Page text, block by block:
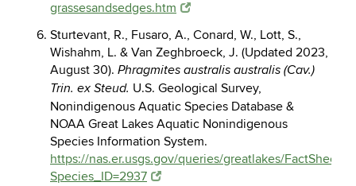
grassesandsedges.htm
Sturtevant, R., Fusaro, A., Conard, W., Lott, S.,
Wishahm, L. & Van Zeghbroeck, J. (Updated 2023,
August 30). Phragmites australis australis (Cav.)
Trin. ex Steud. U.S. Geological Survey,
Nonindigenous Aquatic Species Database &
NOAA Great Lakes Aquatic Nonindigenous
Species Information System.
https://nas.er.usgs.gov/queries/greatlakes/
Species_ID=2937